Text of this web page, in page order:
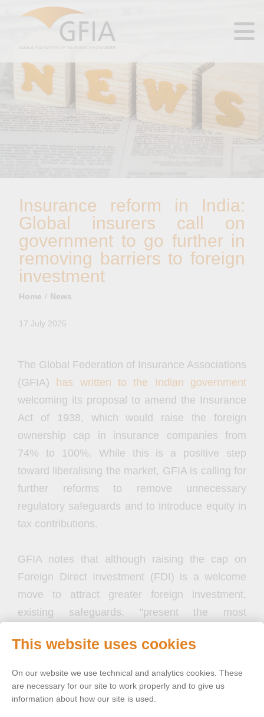
Insurance reform in India:
Global insurers call on
government to go further in
removing barriers to foreign
investment
Home News
17 July 2025
The Global Federation of Insurance Associations
(GFIA)
has written to the Indian government
welcoming its proposal to amend the Insurance
Act of 1938, which would raise the foreign
ownership cap in insurance companies from
74% to 100%. While this is a positive step
toward liberalising the market, GFIA is calling for
further reforms to remove unnecessary
regulatory safeguards and to introduce equity in
tax contributions.
GFIA notes that although raising the cap on
Foreign Direct Investment (FDI) is a welcome
move to attract greater foreign investment,
existing safeguards, "present the most
highlights foreign restrictions on board
management, and higher solvency margins for
profit repatriation as the most significant hurdles
This website uses cookies
On our website we use technical and analytics cookies. These
are necessary for our site to work properly and to give us
information about how our site is used.